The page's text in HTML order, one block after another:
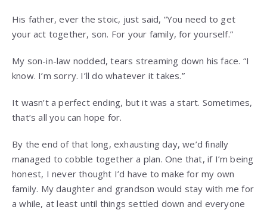
His father, ever the stoic, just said, “You need to get
your act together, son. For your family, for yourself.”
My son-in-law nodded, tears streaming down his face. “I
know. I’m sorry. I’ll do whatever it takes.”
It wasn’t a perfect ending, but it was a start. Sometimes,
that’s all you can hope for.
By the end of that long, exhausting day, we’d finally
managed to cobble together a plan. One that, if I’m being
honest, I never thought I’d have to make for my own
family. My daughter and grandson would stay with me for
a while, at least until things settled down and everyone